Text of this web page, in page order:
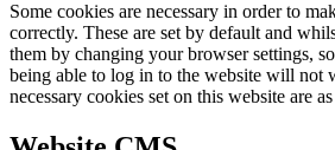
Some cookies are necessary in order to
correctly. These are set by default and
them by changing your browser settings,
being able to log in to the website will not
necessary cookies set on this website are